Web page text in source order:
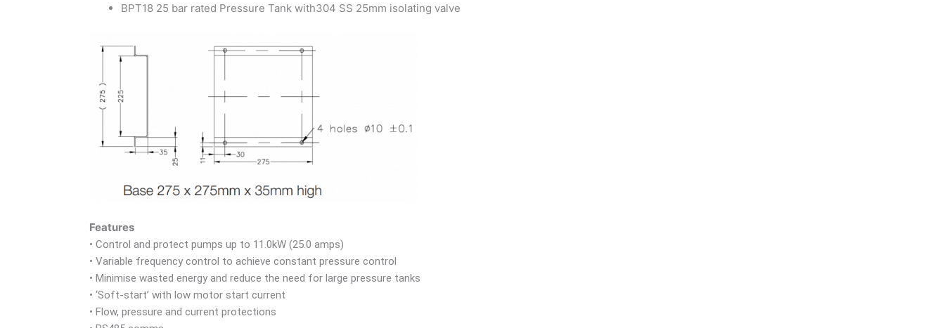
BPT18 25 bar rated Pressure Tank with304 SS 25mm isolating valve
Features
• Control and protect pumps up to 11.0kW (25.0 amps)
• Variable frequency control to achieve constant pressure control
• Minimise wasted energy and reduce the need for large pressure tanks
• ‘Soft-start’ with low motor start current
• Flow, pressure and current protections